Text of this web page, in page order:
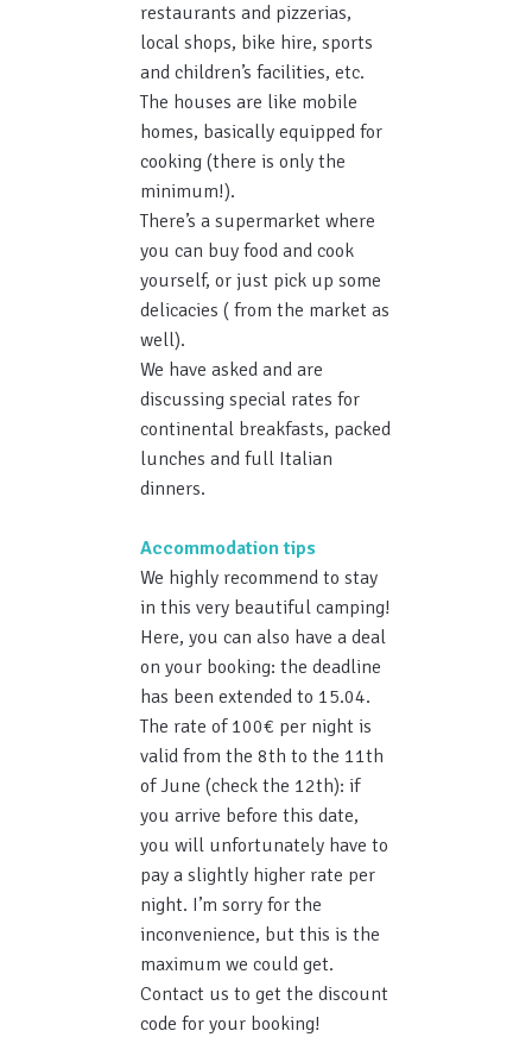
restaurants and pizzerias,
local shops, bike hire, sports
and children’s facilities, etc.
The houses are like mobile
homes, basically equipped for
cooking (there is only the
minimum!).
There’s a supermarket where
you can buy food and cook
yourself, or just pick up some
delicacies ( from the market as
well).
We have asked and are
discussing special rates for
continental breakfasts, packed
lunches and full Italian
dinners.
Accommodation tips
We highly recommend to stay
in this very beautiful camping!
Here, you can also have a deal
on your booking: the deadline
has been extended to 15.04.
The rate of 100€ per night is
valid from the 8th to the 11th
of June (check the 12th): if
you arrive before this date,
you will unfortunately have to
pay a slightly higher rate per
night. I’m sorry for the
inconvenience, but this is the
maximum we could get.
Contact us to get the discount
code for your booking!